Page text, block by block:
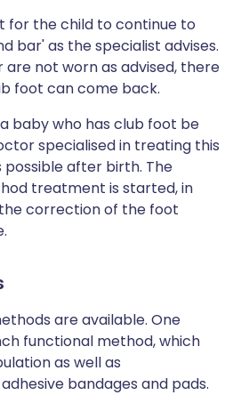
for the child to continue to
bar' as the specialist advises.
not worn as advised, there
foot can come back.
baby who has club foot be
specialised in treating this
possible after birth. The
treatment is started, in
correction of the foot
are available. One
functional method, which
as well as
bandages and pads.